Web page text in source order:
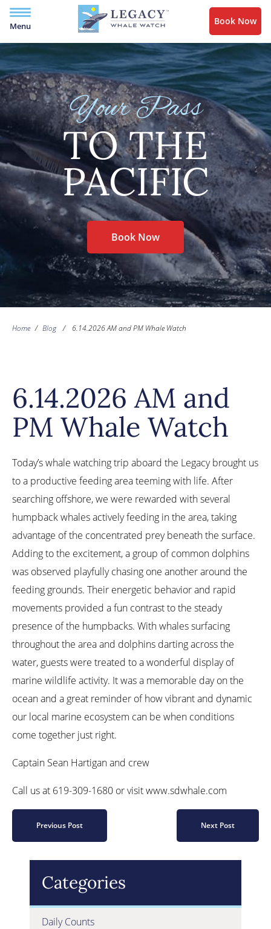
Menu Book Now
Your Pass
TO THE
PACIFIC
Book Now
Home / Blog / 6.14.2026 AM and PM Whale Watch
6.14.2026 AM and
PM Whale Watch
Today’s whale watching trip aboard the Legacy brought us
to a productive feeding area teeming with life. After
searching offshore, we were rewarded with several
humpback whales actively feeding in the area, taking
advantage of the concentrated prey beneath the surface.
Adding to the excitement, a group of common dolphins
was observed playfully chasing one another around the
feeding grounds. Their energetic behavior and rapid
movements provided a fun contrast to the steady
presence of the humpbacks. With whales surfacing
throughout the area and dolphins darting across the
water, guests were treated to a wonderful display of
marine wildlife activity. It was a memorable day on the
ocean and a great reminder of how vibrant and dynamic
our local marine ecosystem can be when conditions
come together just right.
Captain Sean Hartigan and crew
Call us at 619-309-1680 or visit www.sdwhale.com
Previous Post Next Post
Categories
Daily Counts